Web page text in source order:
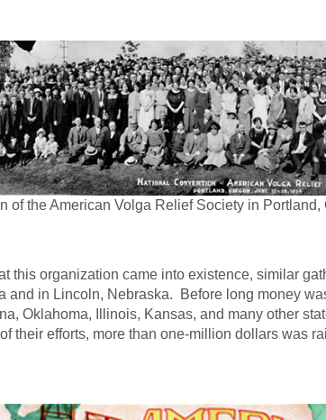
of the American Volga Relief Society in
this organization came into existence, similar
and in Lincoln, Nebraska. Before long money
Oklahoma, Illinois, Kansas, and many other
their efforts, more than one-million dollars was